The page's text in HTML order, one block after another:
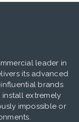
leader in
its advanced
brands
extremely
impossible or